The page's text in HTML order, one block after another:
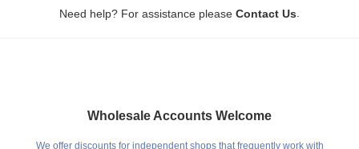
Need help? For assistance please Contact Us
Wholesale Accounts Welcome
We offer discounts for independent shops that frequently work with